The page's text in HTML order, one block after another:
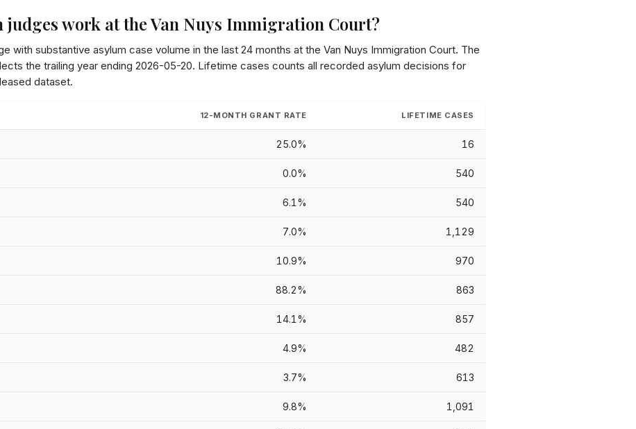
work at theVan Nuys Immigration Court?
with substantive asylum case volume in the last 24 months at the Van Nuys Immigration Court. The
the trailing year ending 2026-05-20. Lifetime cases counts all recorded asylum decisions for
dataset.
12-MONTH GRANT RATE LIFETIME CASES
25.0% 16
0.0% 540
6.1% 540
7.0% 1,129
10.9% 970
88.2% 863
14.1% 857
4.9% 482
3.7% 613
9.8% 1,091